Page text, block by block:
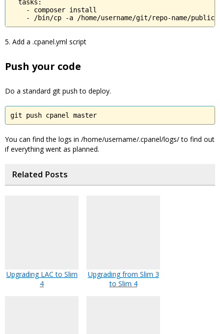
  tasks:
    - composer install
- /bin/cp -a /home/username/git/repo-name/public
5. Add a .cpanel.yml script
Push your code
Do a standard git push to deploy.
git push cpanel master
You can find the logs in /home/username/.cpanel/logs/ to find out
if everything went as planned.
Related Posts
Upgrading LAC to Slim
4
Upgrading from Slim 3
to Slim 4